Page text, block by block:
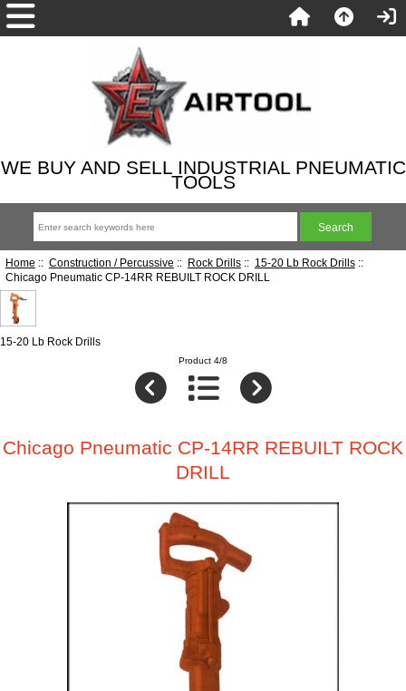
WE BUY AND SELL INDUSTRIAL PNEUMATIC
TOOLS
Home :: Construction / Percussive :: Rock Drills:: 15-20 Lb Rock Drills::
Chicago Pneumatic CP-14RR REBUILT ROCK DRILL
15-20 Lb Rock Drills
Product 4/8
Chicago Pneumatic CP-14RR REBUILT ROCK
DRILL